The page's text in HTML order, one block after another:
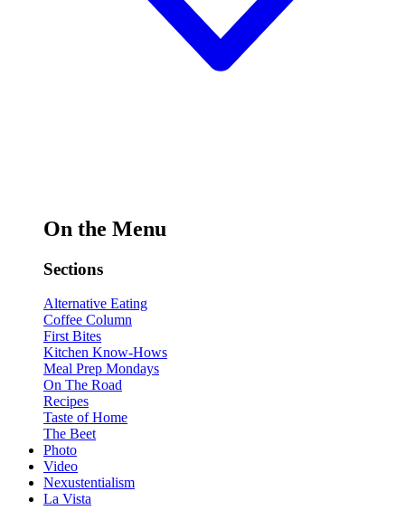
On the Menu
Sections
Alternative Eating
Coffee Column
First Bites
Kitchen Know-Hows
Meal Prep Mondays
On The Road
Recipes
Taste of Home
The Beet
Photo
Video
Nexustentialism
La Vista